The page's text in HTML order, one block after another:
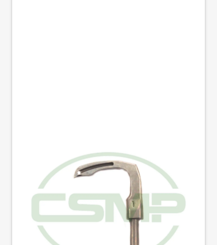
129-68806 LOOPER R
(1) JUKI GENUINE
12968806
129-68806 (R) Genuine Juki looper MS1260,1261.